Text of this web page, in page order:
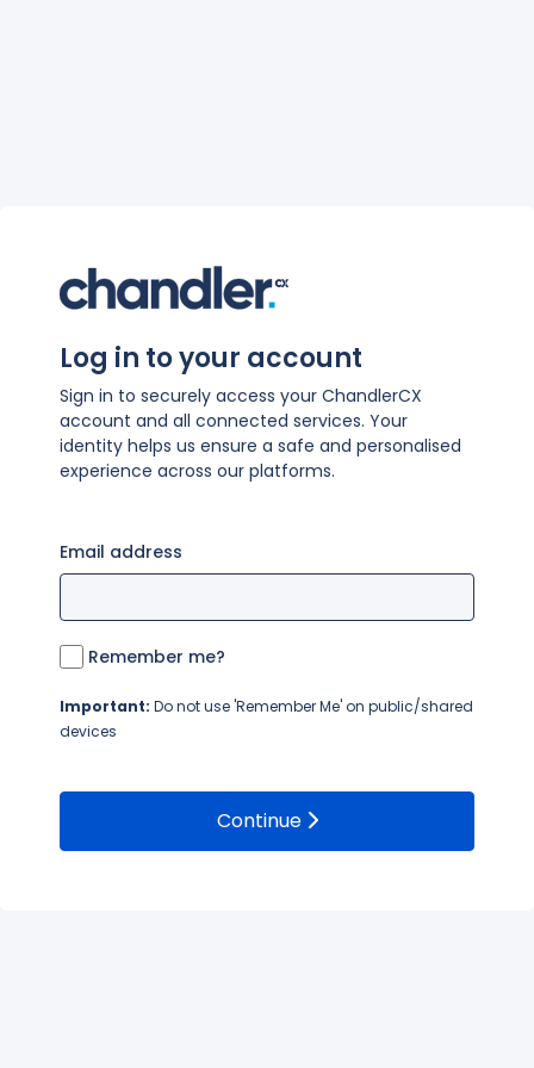
Log in to your account
Sign in to securely access your ChandlerCX
account and all connected services. Your
identity helps us ensure a safe and personalised
experience across our platforms.
Email address
Remember me?
Important: Do not use 'Remember Me' on public/shared
devices
Continue